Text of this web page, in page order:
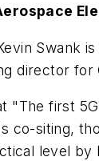
Swank
director for
"The first
co-siting,
level